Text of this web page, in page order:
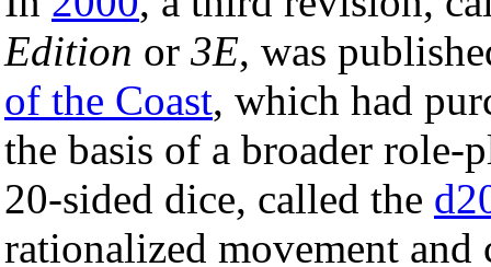
Edition or 3E, was
of the Coast, which had
the basis of a broader role-
20-sided dice, called the
rationalized movement